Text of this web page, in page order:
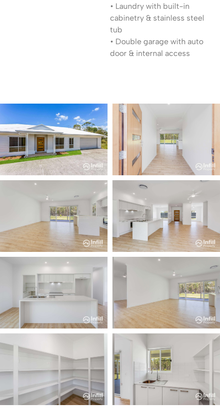
• Laundry with built-in
cabinetry & stainless steel
tub
• Double garage with auto
door & internal access